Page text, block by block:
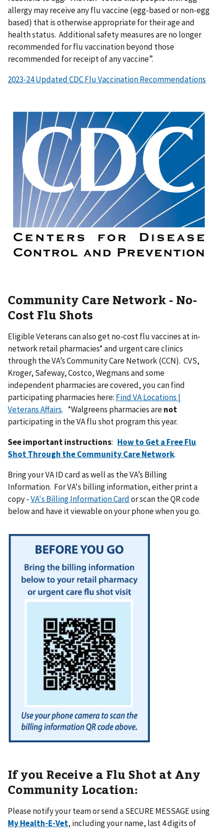
allergy may receive any flu vaccine (egg-based or non-egg
based) that is otherwise appropriate for their age and
health status. Additional safety measures are no longer
recommended for flu vaccination beyond those
recommended for receipt of any vaccine”.
2023-24 Updated CDC Flu Vaccination Recommendations
Community Care Network - No-
Cost Flu Shots
Eligible Veterans can also get no-cost flu vaccines at in-
network retail pharmacies* and urgent care clinics
through the VA’s Community Care Network (CCN). CVS,
Kroger, Safeway, Costco, Wegmans and some
independent pharmacies are covered, you can find
participating pharmacies here: Find VA Locations |
Veterans Affairs. *Walgreens pharmacies arenot
participating in the VA flu shot program this year.
See important instructions: How to Get a Free Flu
Shot Through the Community Care Network.
Bring your VA ID card as well as the VA’s Billing
Information. For VA's billing information, either print a
copy -VA's Billing Information Cardor scan the QR code
below and have it viewable on your phone when you go.
If you Receive a Flu Shot at Any
Community Location:
Please notify your team or send a SECURE MESSAGE using
My Health-E-Vet, including your name, last 4 digits of